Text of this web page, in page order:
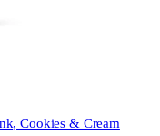
Cookies & Cream